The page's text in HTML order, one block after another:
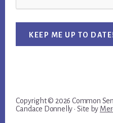
KEEP ME UP TO
Copyright © 2026 Common
Candace Donnelly · Site by